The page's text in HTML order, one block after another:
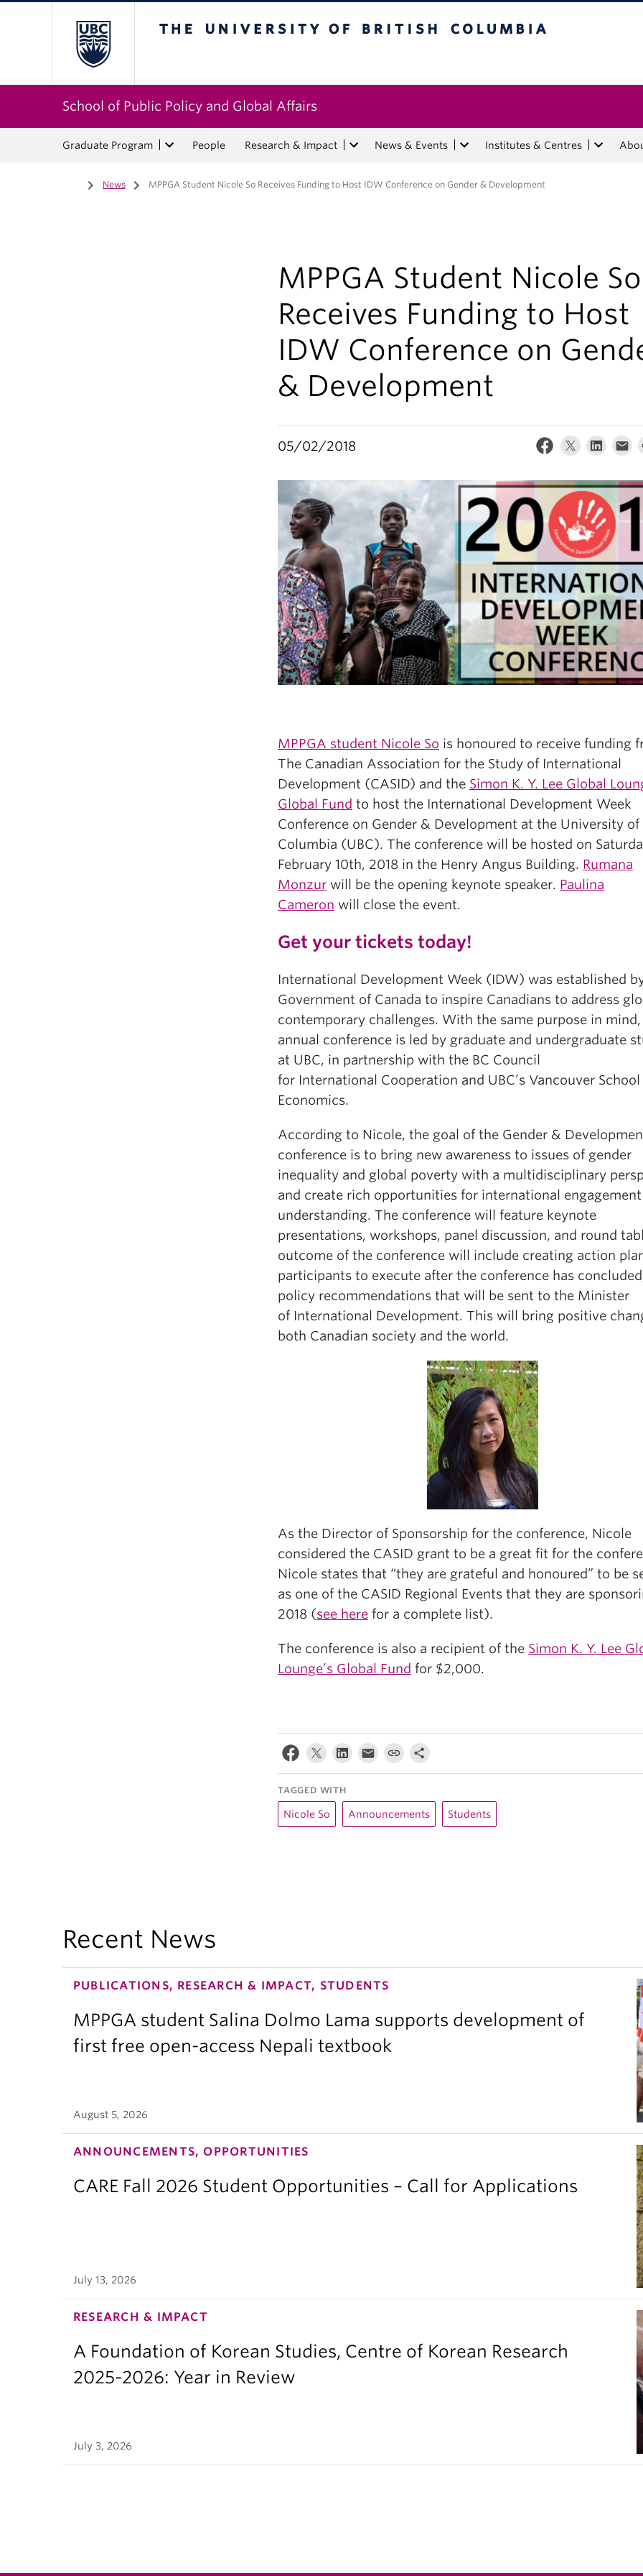
School of Public Policy and Global Affairs
Graduate Program People Research & Impact News & Events Institutes & Centres
Home
/ News / MPPGA Student Nicole So Receives Funding to Host IDW Conference on Gender & Development
MPPGA Student Nicole So
Receives Funding to Host
IDW Conference on
& Development
05/02/2018
MPPGA student Nicole So is honoured to receive funding
The Canadian Association for the Study of International
Development (CASID) and the Simon K. Y. Lee Global
Global Fund to host the International Development Week
Conference on Gender & Development at the University
Columbia (UBC). The conference will be hosted on
February 10th, 2018 in the Henry Angus Building. Rumana
Monzur will be the opening keynote speaker. Paulina
Cameron will close the event.
Get your tickets today!
International Development Week (IDW) was established
Government of Canada to inspire Canadians to address
contemporary challenges. With the same purpose in
annual conference is led by graduate and undergraduate
at UBC, in partnership with the BC Council
for International Cooperation and UBC’s Vancouver
Economics.
According to Nicole, the goal of the Gender &
conference is to bring new awareness to issues of gender
inequality and global poverty with a multidisciplinary
and create rich opportunities for international
understanding. The conference will feature keynote
presentations, workshops, panel discussion, and round
outcome of the conference will include creating action
participants to execute after the conference has
policy recommendations that will be sent to the Minister
of International Development. This will bring positive
both Canadian society and the world.
As the Director of Sponsorship for the conference, Nicole
considered the CASID grant to be a great fit for the
Nicole states that “they are grateful and honoured” to be
as one of the CASID Regional Events that they are
2018 (see here for a complete list).
The conference is also a recipient of the Simon K. Y. Lee
Lounge’s Global Fund for $2,000.
TAGGED WITH
Nicole So Announcements Students
Recent News
PUBLICATIONS, RESEARCH & IMPACT, STUDENTS
MPPGA student Salina Dolmo Lama supports development of
first free open-access Nepali textbook
August 5, 2026
ANNOUNCEMENTS, OPPORTUNITIES
CARE Fall 2026 Student Opportunities – Call for Applications
July 13, 2026
RESEARCH & IMPACT
A Foundation of Korean Studies, Centre of Korean Research
2025-2026: Year in Review
July 3, 2026